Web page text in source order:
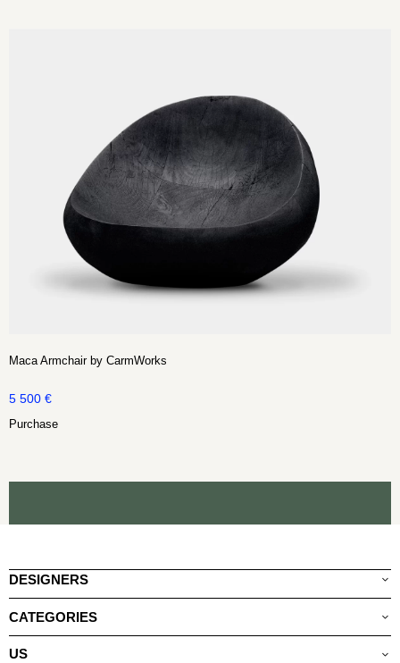
Maca Armchair by CarmWorks
5 500 €
Purchase
DESIGNERS
CATEGORIES
US